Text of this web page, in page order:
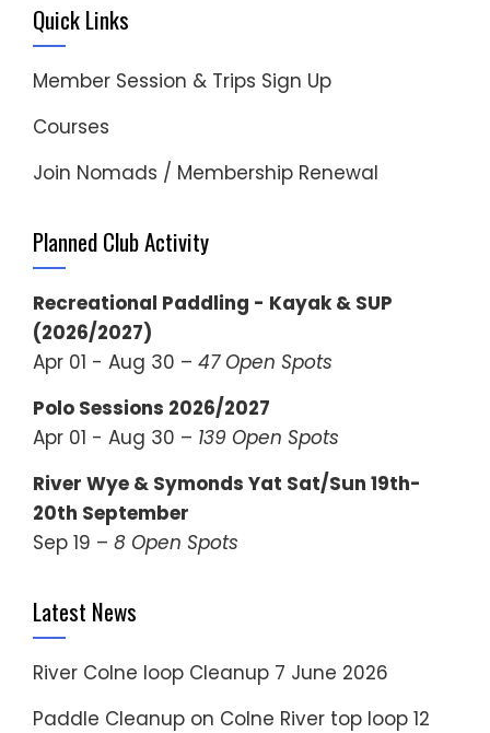
Quick Links
Member Session & Trips Sign Up
Courses
Join Nomads / Membership Renewal
Planned Club Activity
Recreational Paddling - Kayak & SUP
(2026/2027)
Apr 01 - Aug 30 – 47 Open Spots
Polo Sessions 2026/2027
Apr 01 - Aug 30 – 139 Open Spots
River Wye & Symonds Yat Sat/Sun 19th-
20th September
Sep 19 – 8 Open Spots
Latest News
River Colne loop Cleanup 7 June 2026
Paddle Cleanup on Colne River top loop 12